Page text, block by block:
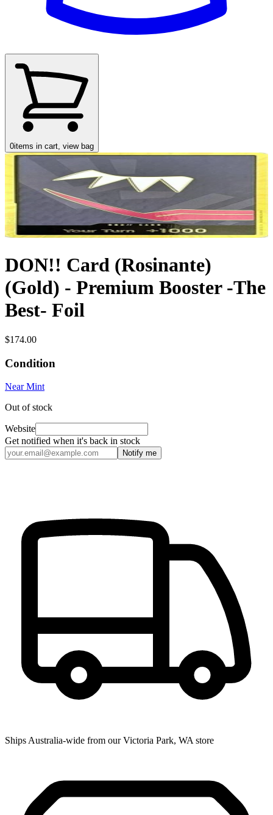
0items in cart, view bag
DON!! Card (Rosinante)
(Gold) - Premium Booster -The
Best- Foil
$174.00
Condition
Near Mint
Out of stock
Website
Get notified when it's back in stock
Notify me
Ships Australia-wide from our Victoria Park, WA store